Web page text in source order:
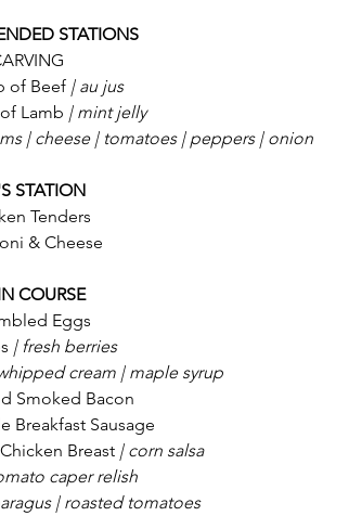
STATIONS
of Beef | au jus
Lamb | mint jelly
| cheese | tomatoes | peppers | onion
STATION
Tenders
& Cheese
COURSE
Eggs
| fresh berries
cream | maple syrup
Smoked Bacon
Breakfast Sausage
Breast | corn salsa
caper relish
| roasted tomatoes